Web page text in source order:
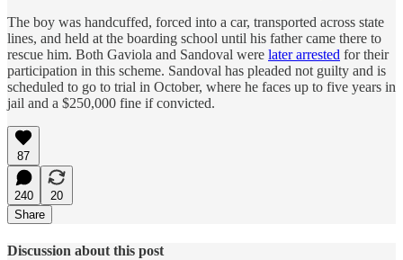
The boy was handcuffed, forced into a car, transported across state
lines, and held at the boarding school until his father came there to
rescue him. Both Gaviola and Sandoval were later arrested for their
participation in this scheme. Sandoval has pleaded not guilty and is
scheduled to go to trial in October, where he faces up to five years in
jail and a $250,000 fine if convicted.
87
240
20
Share
Discussion about this post